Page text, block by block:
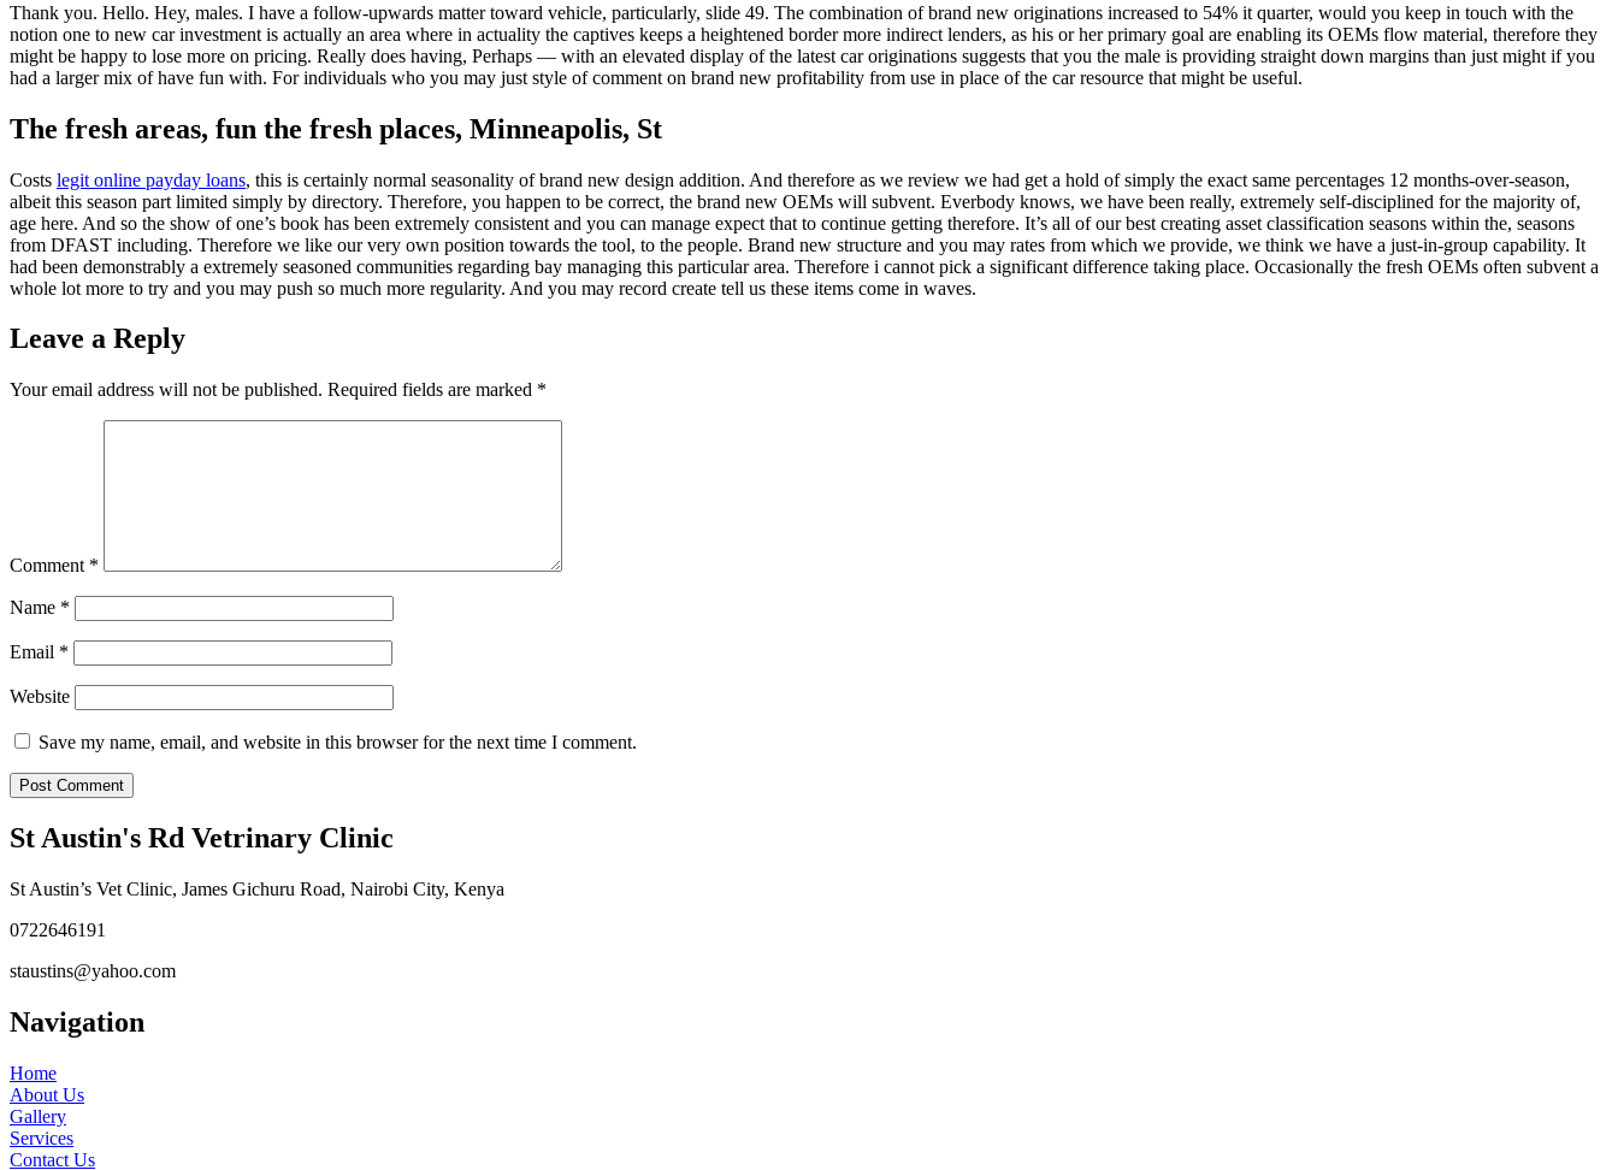
Thank you. Hello. Hey, males. I have a follow-upwards matter toward vehicle, particularly, slide 49. The combination of brand new originations increased to 54% it quarter, would you keep in touch with the
notion one to new car investment is actually an area where in actuality the captives keeps a heightened border more indirect lenders, as his or her primary goal are enabling its OEMs flow material, therefore they
might be happy to lose more on pricing. Really does having, Perhaps — with an elevated display of the latest car originations suggests that you the male is providing straight down margins than just might if you
had a larger mix of have fun with. For individuals who you may just style of comment on brand new profitability from use in place of the car resource that might be useful.
The fresh areas, fun the fresh places, Minneapolis, St
Costs legit online payday loans, this is certainly normal seasonality of brand new design addition. And therefore as we review we had get a hold of simply the exact same percentages 12 months-over-season,
albeit this season part limited simply by directory. Therefore, you happen to be correct, the brand new OEMs will subvent. Everbody knows, we have been really, extremely self-disciplined for the majority of,
age here. And so the show of one’s book has been extremely consistent and you can manage expect that to continue getting therefore. It’s all of our best creating asset classification seasons within the, seasons
from DFAST including. Therefore we like our very own position towards the tool, to the people. Brand new structure and you may rates from which we provide, we think we have a just-in-group capability. It
had been demonstrably a extremely seasoned communities regarding bay managing this particular area. Therefore i cannot pick a significant difference taking place. Occasionally the fresh OEMs often subvent a
whole lot more to try and you may push so much more regularity. And you may record create tell us these items come in waves.
Leave a Reply
Your email address will not be published. Required fields are marked *
Comment *
Name *
Email *
Website
Save my name, email, and website in this browser for the next time I comment.
St Austin's Rd Vetrinary Clinic
St Austin’s Vet Clinic, James Gichuru Road, Nairobi City, Kenya
0722646191
staustins@yahoo.com
Navigation
Home
About Us
Gallery
Services
Contact Us